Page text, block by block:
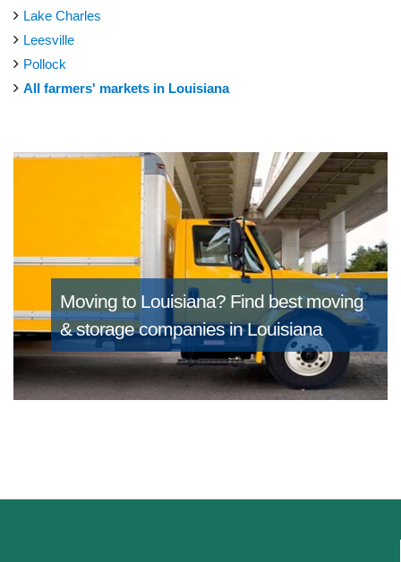
Lake Charles
Leesville
Pollock
All farmers' markets in Louisiana
Moving to Louisiana? Find best moving
& storage companies in Louisiana